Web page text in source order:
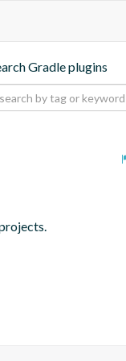
Gradle plugins